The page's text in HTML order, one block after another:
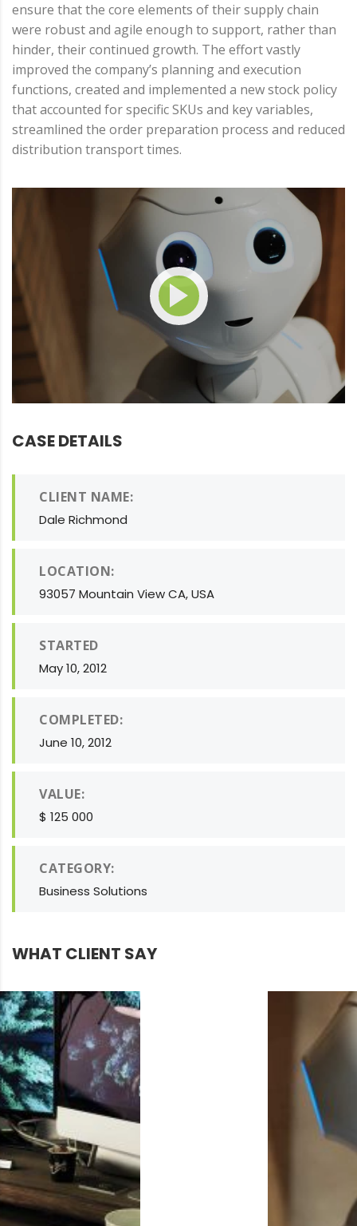
ensure that the core elements of their supply chain
were robust and agile enough to support, rather than
hinder, their continued growth. The effort vastly
improved the company’s planning and execution
functions, created and implemented a new stock policy
that accounted for specific SKUs and key variables,
streamlined the order preparation process and reduced
distribution transport times.
CASE DETAILS
CLIENT NAME:
Dale Richmond
LOCATION:
93057 Mountain View CA, USA
STARTED
May 10, 2012
COMPLETED:
June 10, 2012
VALUE:
$ 125 000
CATEGORY:
Business Solutions
WHAT CLIENT SAY